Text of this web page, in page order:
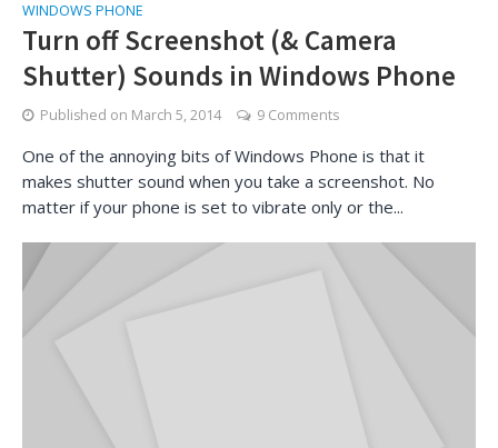
WINDOWS PHONE
Turn off Screenshot (& Camera
Shutter) Sounds in Windows Phone
Published on March 5, 2014 9 Comments
One of the annoying bits of Windows Phone is that it
makes shutter sound when you take a screenshot. No
matter if your phone is set to vibrate only or the...